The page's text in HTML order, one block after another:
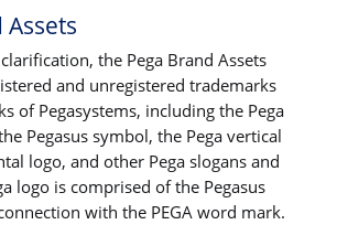
Assets
the Pega Brand Assets
and unregistered trademarks
of Pegasystems, including the Pega
Pegasus symbol, the Pega vertical
logo, and other Pega slogans and
logo is comprised of the Pegasus
with the PEGA word mark.